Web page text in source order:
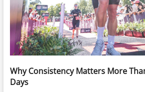
Why Consistency Matters More
Days